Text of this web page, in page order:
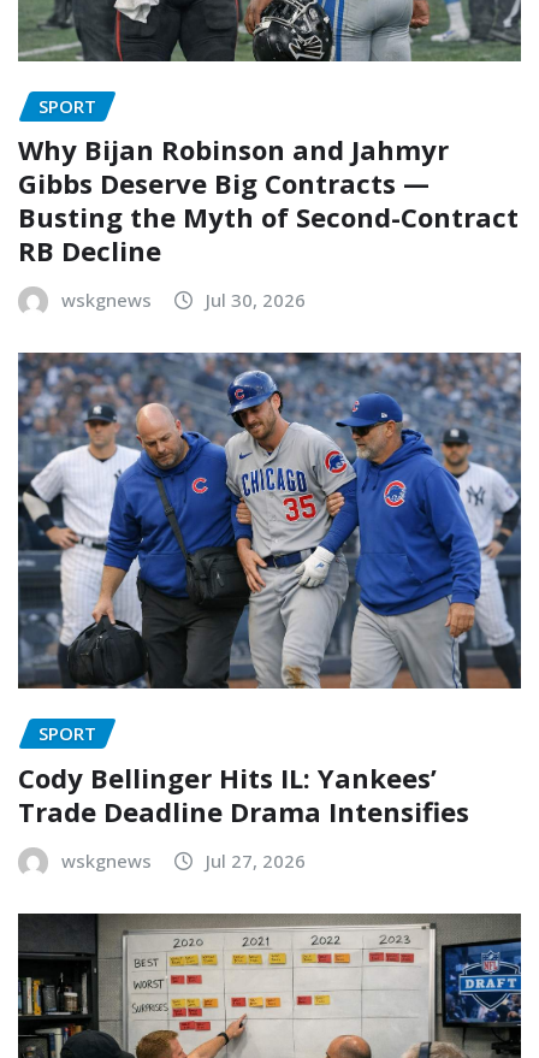
SPORT
Why Bijan Robinson and Jahmyr
Gibbs Deserve Big Contracts —
Busting the Myth of Second-Contract
RB Decline
wskgnews Jul 30, 2026
SPORT
Cody Bellinger Hits IL: Yankees’
Trade Deadline Drama Intensifies
wskgnews Jul 27, 2026